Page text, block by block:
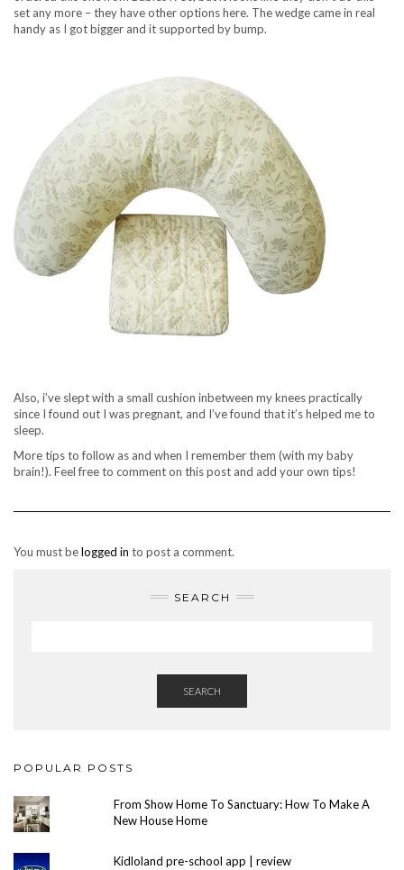
set any more – they have other options here. The wedge came in real
handy as I got bigger and it supported by bump.
Also, i’ve slept with a small cushion inbetween my knees practically
since I found out I was pregnant, and I’ve found that it’s helped me to
sleep.
More tips to follow as and when I remember them (with my baby
brain!). Feel free to comment on this post and add your own tips!
You must belogged in to post a comment.
SEARCH
SEARCH
POPULAR POSTS
From Show Home To Sanctuary: How To Make A
New House Home
Kidloland pre-school app | review